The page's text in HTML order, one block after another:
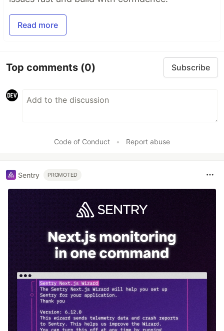
Read more
Top comments (0) Subscribe
Code of Conduct • Report abuse
Sentry PROMOTED